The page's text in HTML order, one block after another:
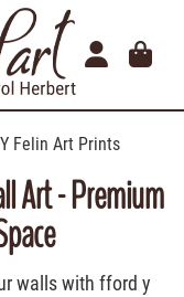
Felin Art Prints
Art - Premium
walls with fford y